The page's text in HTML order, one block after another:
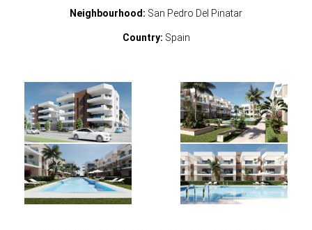
Neighbourhood: San Pedro Del Pinatar
Country: Spain